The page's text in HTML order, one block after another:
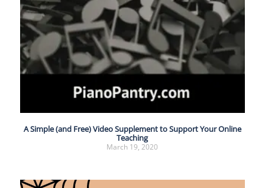
A Simple (and Free) Video Supplement to Support Your Online
Teaching
March 19, 2020